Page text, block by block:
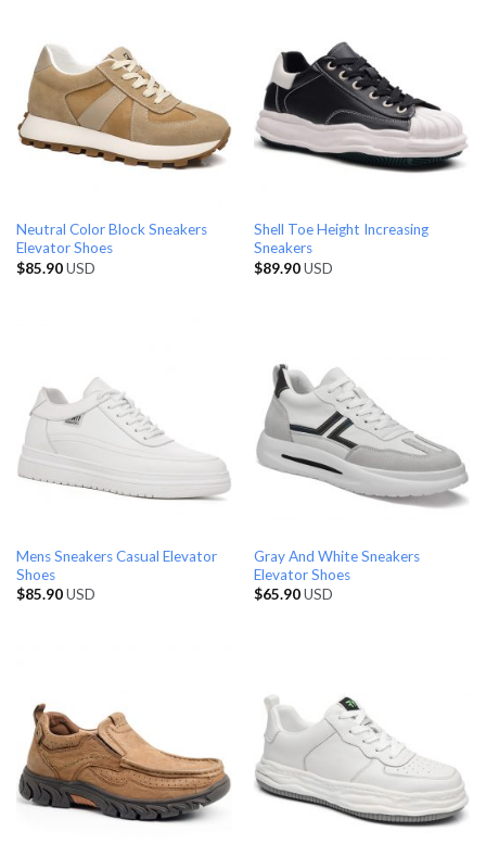
Neutral Color Block Sneakers
Elevator Shoes
$85.90USD
Shell Toe Height Increasing
Sneakers
$89.90USD
Mens Sneakers Casual Elevator
Shoes
$85.90USD
Gray And White Sneakers
Elevator Shoes
$65.90USD